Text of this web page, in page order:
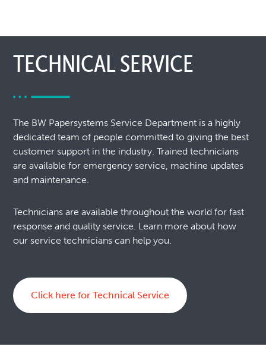
TECHNICAL SERVICE
The BW Papersystems Service Department is a highly
dedicated team of people committed to giving the best
customer support in the industry. Trained technicians
are available for emergency service, machine updates
and maintenance.
Technicians are available throughout the world for fast
response and quality service. Learn more about how
our service technicians can help you.
Click here for Technical Service